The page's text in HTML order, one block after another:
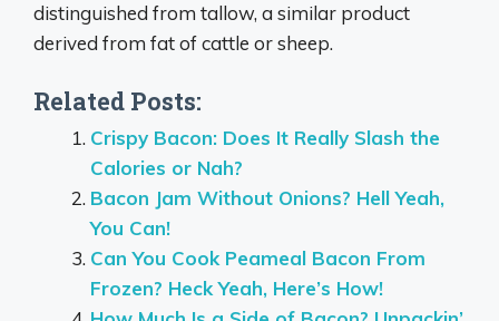
distinguished from tallow, a similar product
derived from fat of cattle or sheep.
Related Posts:
Crispy Bacon: Does It Really Slash the
Calories or Nah?
Bacon Jam Without Onions? Hell Yeah,
You Can!
Can You Cook Peameal Bacon From
Frozen? Heck Yeah, Here’s How!